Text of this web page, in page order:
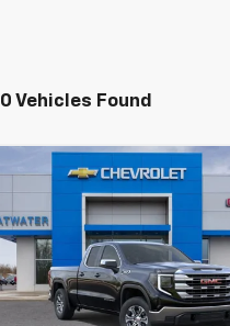
Vehicles Found
New 2026GMC Sierra
1500SLE
Special Offer
Price Drop
VIN:1GTRUBED8TZ244496Stock:
Model:TK10753
$9,850
SAVINGS
Less
Compare Vehicle